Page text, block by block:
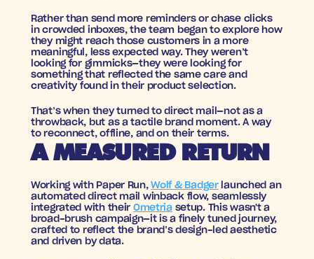
Rather than send more reminders or chase clicks
in crowded inboxes, the team began to explore how
they might reach those customers in a more
meaningful, less expected way. They weren’t
looking for gimmicks—they were looking for
something that reflected the same care and
creativity found in their product selection.
That’s when they turned to direct mail—not as a
throwback, but as a tactile brand moment. A way
to reconnect, offline, and on their terms.
A MEASURED RETURN
Working with Paper Run, Wolf & Badger
launched an
automated direct mail winback flow, seamlessly
integrated with their Ometria setup. This wasn't a
broad-brush campaign—it is a finely tuned journey,
crafted to reflect the brand’s design-led aesthetic
and driven by data.